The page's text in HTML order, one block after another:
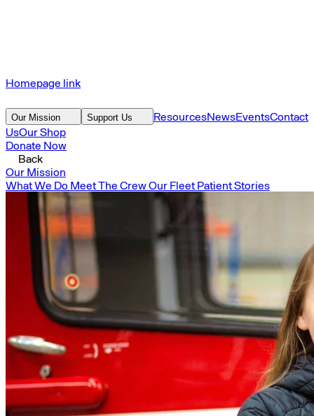
Homepage link
Our Mission Support Us ResourcesNewsEventsContact
UsOur Shop
Donate Now
Back
Our Mission
What We Do Meet The CrewOur Fleet Patient Stories